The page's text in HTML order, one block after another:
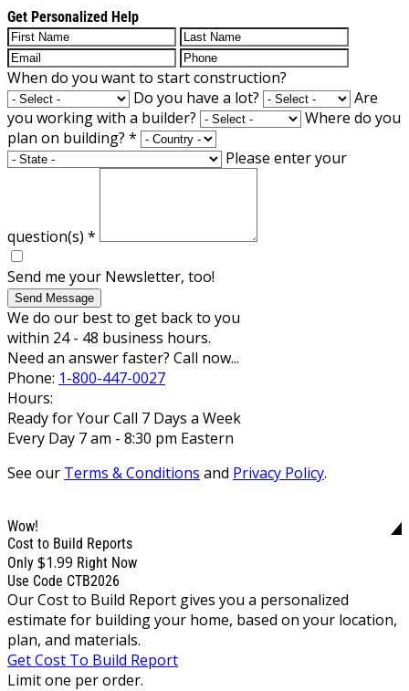
Get Personalized Help
When do you want to start construction?
Do you have a lot?
Are
you working with a builder?
Where do you
plan on building? *
Please enter your
question(s) *
Send me your Newsletter, too!
Send Message
We do our best to get back to you
within 24 - 48 business hours.
Need an answer faster? Call now...
Phone: 1-800-447-0027
Hours:
Ready for Your Call 7 Days a Week
Every Day 7 am - 8:30 pm Eastern
See our Terms & Conditions and Privacy Policy.
Wow!
Cost to Build Reports
Only $1.99 Right Now
Use Code CTB2026
Our Cost to Build Report gives you a personalized
estimate for building your home, based on your location,
plan, and materials.
Get Cost To Build Report
Limit one per order.